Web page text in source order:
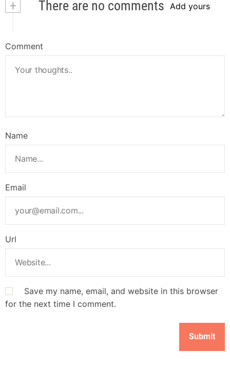
+ There are no comments Add yours
Comment
Name
Email
Url
Save my name, email, and website in this browser
for the next time I comment.